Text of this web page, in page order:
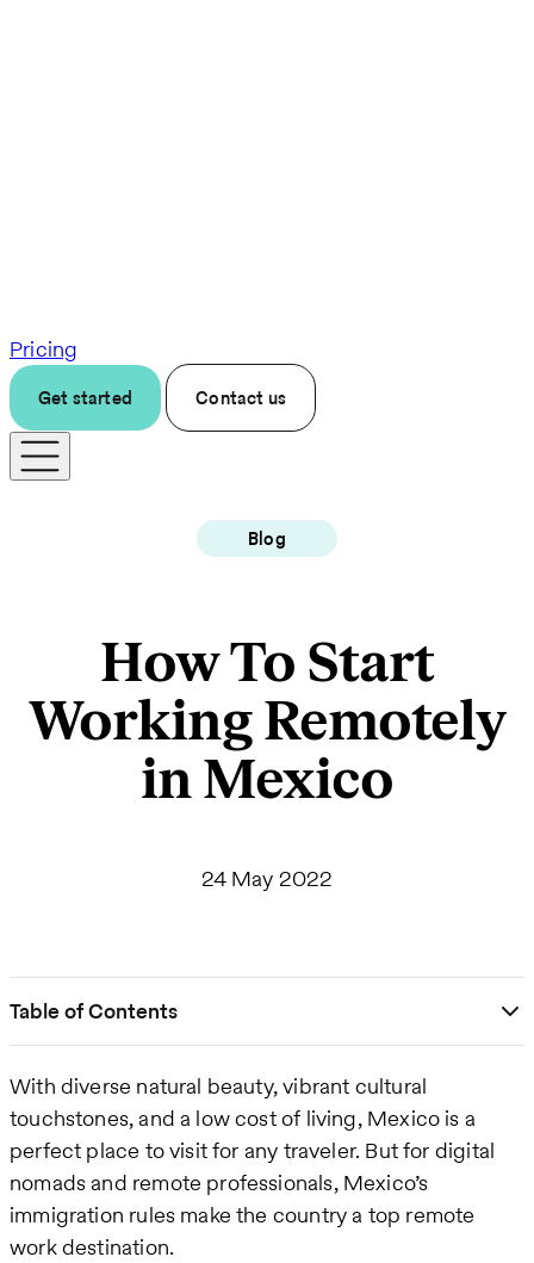
Pricing
Get started Contact us
Blog
How To Start
Working Remotely
in Mexico
24 May 2022
Table of Contents
With diverse natural beauty, vibrant cultural
touchstones, and a low cost of living, Mexico is a
perfect place to visit for any traveler. But for digital
nomads and remote professionals, Mexico’s
immigration rules make the country a top remote
work destination.